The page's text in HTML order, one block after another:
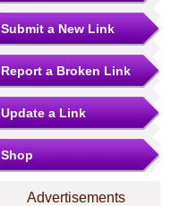
Submit a New Link
Report a Broken Link
Update a Link
Shop
Advertisements